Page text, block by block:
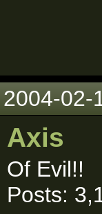
2004-02-
Axis
Of Evil!!
Posts: